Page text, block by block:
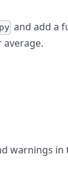
and add a
warnings